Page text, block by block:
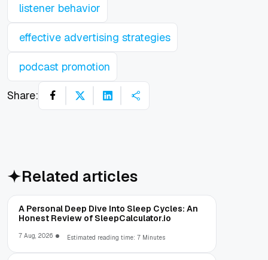
listener behavior
effective advertising strategies
podcast promotion
Share:
Related articles
A Personal Deep Dive Into Sleep Cycles: An
Honest Review of SleepCalculator.io
7 Aug, 2026 Estimated reading time: 7 Minutes